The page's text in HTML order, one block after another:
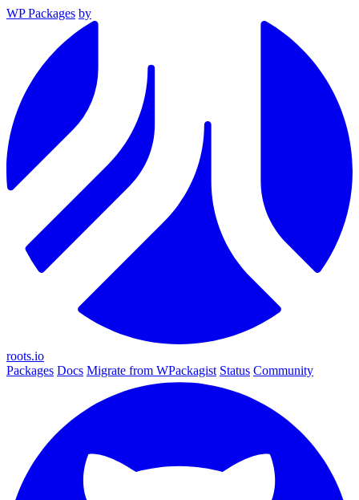
WP Packages by
roots.io
Packages Docs Migrate from WPackagist Status Community